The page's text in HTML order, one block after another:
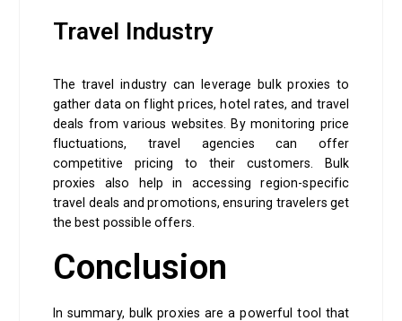
Travel Industry
The travel industry can leverage bulk proxies to
gather data on flight prices, hotel rates, and travel
deals from various websites. By monitoring price
fluctuations, travel agencies can offer
competitive pricing to their customers. Bulk
proxies also help in accessing region-specific
travel deals and promotions, ensuring travelers get
the best possible offers.
Conclusion
In summary, bulk proxies are a powerful tool that